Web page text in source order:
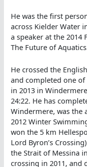
He was the first
across Kielder Water
a speaker at the 2014
The Future of
He crossed the
and completed one
in 2013 in
24:22. He has
Windermere, was the
2012 Winter
won the 5 km
Lord Byron’s
the Strait of Messina
crossing in 2011, and